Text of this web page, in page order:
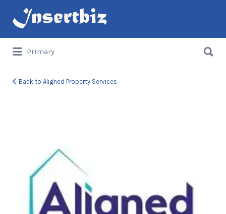
Search
for:
Primary
for:
Back to Aligned Property Services